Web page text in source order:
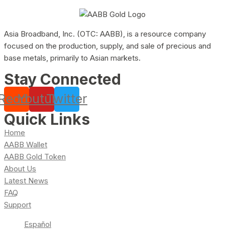
Asia Broadband, Inc. (OTC: AABB), is a resource company
focused on the production, supply, and sale of precious and
base metals, primarily to Asian markets.
Stay Connected
YoutubeTwitter
Quick Links
Home
AABB Wallet
AABB Gold Token
About Us
Latest News
FAQ
Support
Español